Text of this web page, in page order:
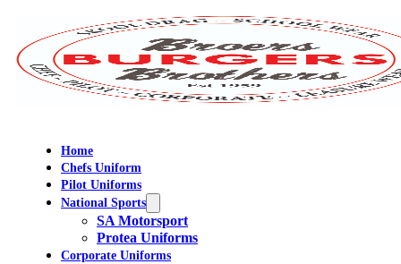
Home
Chefs Uniform
Pilot Uniforms
National Sports
SA Motorsport
Protea Uniforms
Corporate Uniforms